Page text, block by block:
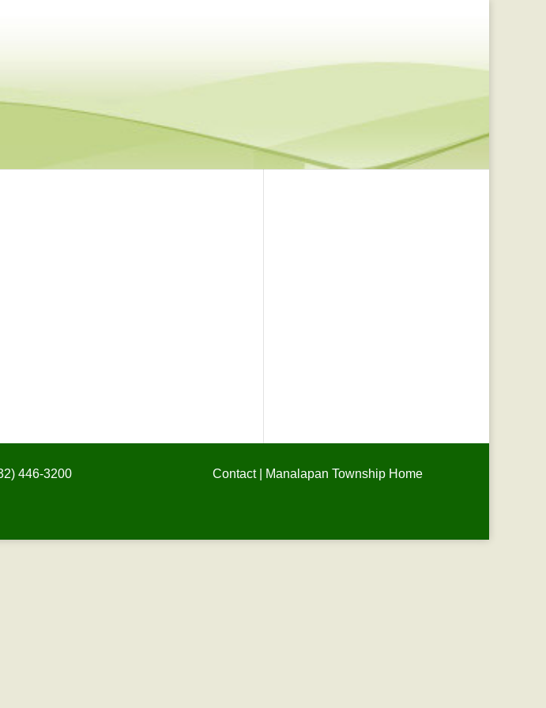
446-3200 Contact| Manalapan Township Home